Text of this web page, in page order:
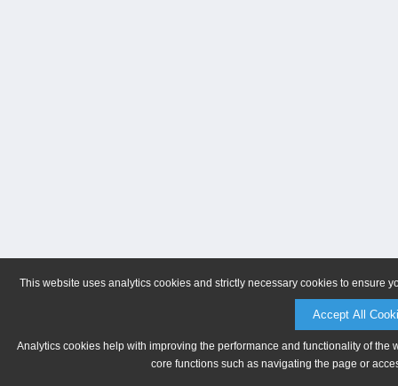
This website uses analytics cookies and strictly necessary cookies to ensure
Accept All
Analytics cookies help with improving the performance and functionality of
core functions such as navigating the page or